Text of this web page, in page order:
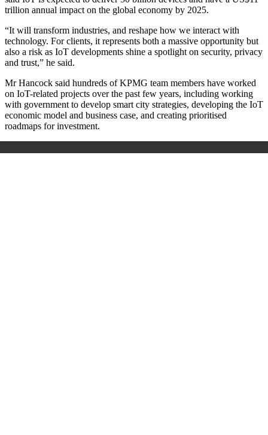
trillion annual impact on the global economy by 2025.
“It will transform industries, and reshape how we interact with
technology. For clients, it represents both a massive opportunity but
also a risk as IoT developments shine a spotlight on security, privacy
and trust,” he said.
Mr Hancock said hundreds of KPMG team members have worked
on IoT-related projects over the past few years, including working
with government to develop smart city strategies, developing the IoT
economic model and business case, and creating prioritised
roadmaps for investment.